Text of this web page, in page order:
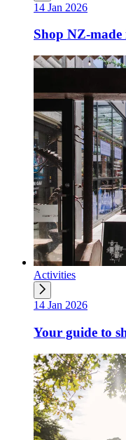
14 Jan 2026
Shop NZ-
Activities
14 Jan 2026
Your guide to